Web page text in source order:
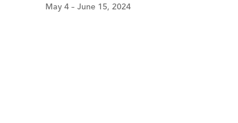
May 4 – June 15, 2024